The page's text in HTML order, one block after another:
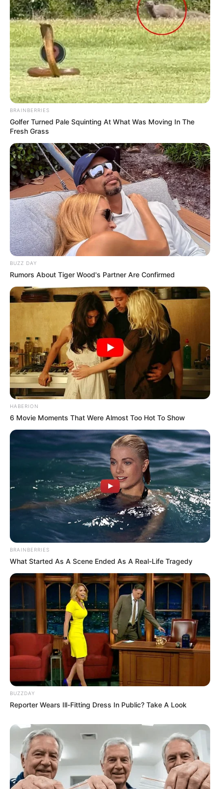
BRAINBERRIES
Golfer Turned Pale Squinting At What Was Moving In The
Fresh Grass
BUZZ DAY
Rumors About Tiger Wood's Partner Are Confirmed
HABERION
6 Movie Moments That Were Almost Too Hot To Show
BRAINBERRIES
What Started As A Scene Ended As A Real-Life Tragedy
BUZZDAY
Reporter Wears Ill-Fitting Dress In Public? Take A Look